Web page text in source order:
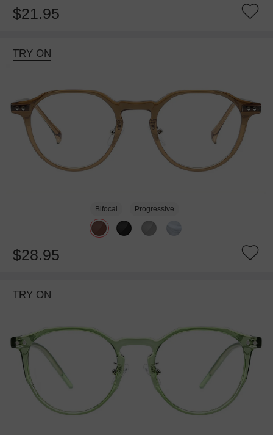
$21.95
TRY ON
Bifocal Progressive
$28.95
TRY ON